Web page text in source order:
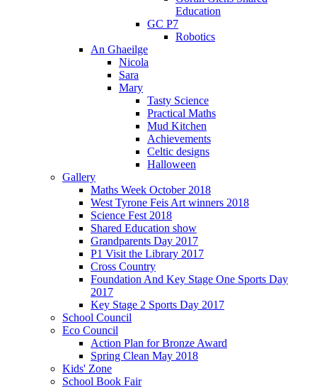
Education
GC P7
Robotics
An Ghaeilge
Nicola
Sara
Mary
Tasty Science
Practical Maths
Mud Kitchen
Achievements
Celtic designs
Halloween
Gallery
Maths Week October 2018
West Tyrone Feis Art winners 2018
Science Fest 2018
Shared Education show
Grandparents Day 2017
P1 Visit the Library 2017
Cross Country
Foundation And Key Stage One Sports Day
2017
Key Stage 2 Sports Day 2017
School Council
Eco Council
Action Plan for Bronze Award
Spring Clean May 2018
Kids' Zone
School Book Fair